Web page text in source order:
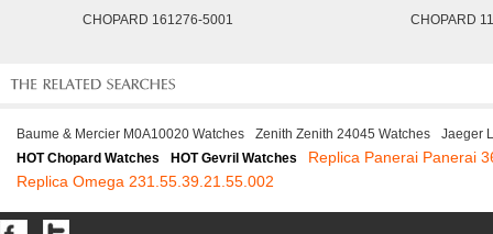
CHOPARD 161276-5001 CHOPARD
Baume & Mercier M0A10020 Watches Zenith Zenith 24045 Watches
Jaeger
HOT Chopard Watches
HOT Gevril Watches
Replica Panerai Panerai
Replica Omega 231.55.39.21.55.002